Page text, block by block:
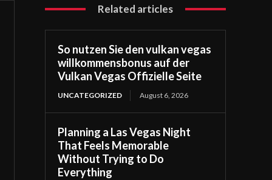
Related articles
So nutzen Sie den vulkan vegas
willkommensbonus auf der
Vulkan Vegas Offizielle Seite
UNCATEGORIZED August 6, 2026
Planning a Las Vegas Night
That Feels Memorable
Without Trying to Do
Everything